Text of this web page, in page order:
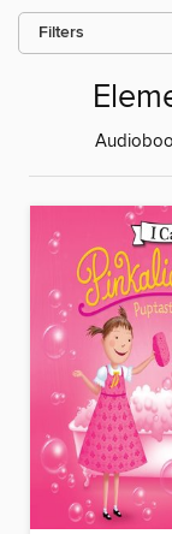
Filters